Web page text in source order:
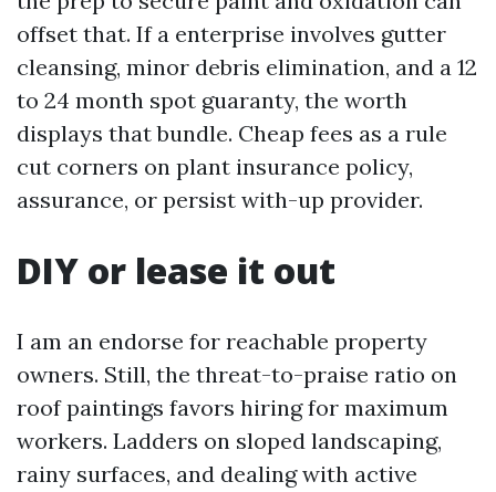
offset that. If a enterprise involves gutter
cleansing, minor debris elimination, and a 12
to 24 month spot guaranty, the worth
displays that bundle. Cheap fees as a rule
cut corners on plant insurance policy,
assurance, or persist with-up provider.
DIY or lease it out
I am an endorse for reachable property
owners. Still, the threat-to-praise ratio on
roof paintings favors hiring for maximum
workers. Ladders on sloped landscaping,
rainy surfaces, and dealing with active